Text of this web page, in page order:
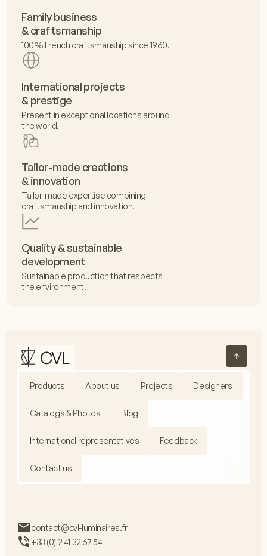
Family business
& craftsmanship
100% French craftsmanship since 1960.
International projects
& prestige
Present in exceptional locations around
the world.
Tailor-made creations
& innovation
Tailor-made expertise combining
craftsmanship and innovation.
Quality & sustainable
development
Sustainable production that respects
the environment.
Products About us Projects Designers
Catalogs & Photos Blog
International representatives Feedback
Contact us
contact@cvl-luminaires.fr
+33 (0) 2 41 32 67 54